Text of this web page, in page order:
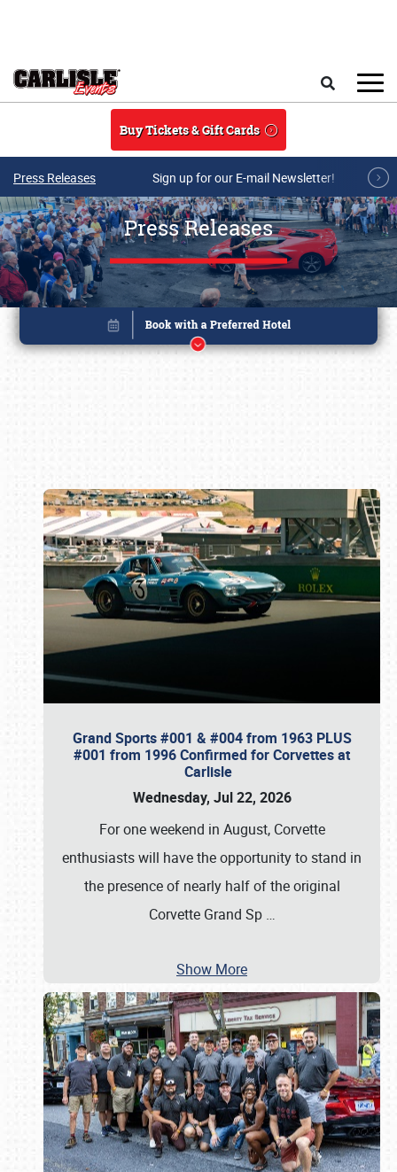
Buy Tickets & Gift Cards
Press Releases Sign up for our E-mail Newsletter!
Press Releases
Grand Sports #001 & #004 from 1963 PLUS
#001 from 1996 Confirmed for Corvettes at
Carlisle
Wednesday, Jul 22, 2026
For one weekend in August, Corvette
enthusiasts will have the opportunity to stand in
the presence of nearly half of the original
Corvette Grand Sp …
Show More
Book online or call (800) 216-1876